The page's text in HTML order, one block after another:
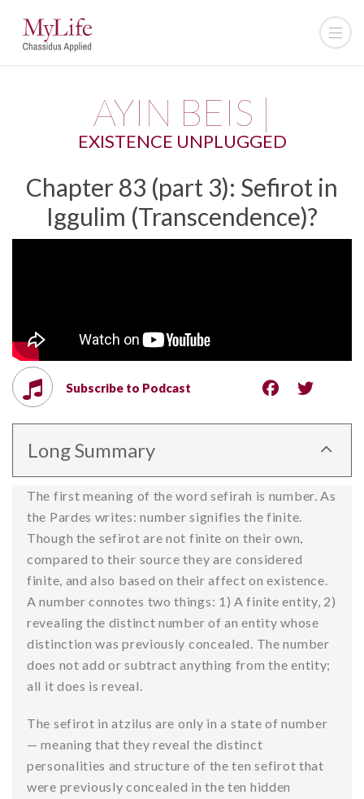
AYIN BEIS |
EXISTENCE UNPLUGGED
Chapter 83 (part 3): Sefirot in
Iggulim (Transcendence)?
Subscribe to Podcast
Long Summary
The first meaning of the word sefirah is number. As
the Pardes writes: number signifies the finite.
Though the sefirot are not finite on their own,
compared to their source they are considered
finite, and also based on their affect on existence.
A number connotes two things: 1) A finite entity, 2)
revealing the distinct number of an entity whose
distinction was previously concealed. The number
does not add or subtract anything from the entity;
all it does is reveal.
The sefirot in atzilus are only in a state of number
— meaning that they reveal the distinct
personalities and structure of the ten sefirot that
were previously concealed in the ten hidden